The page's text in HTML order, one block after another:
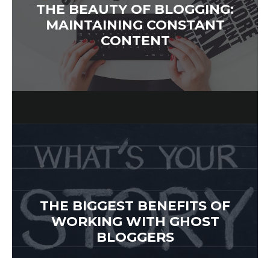
THE BEAUTY OF BLOGGING:
MAINTAINING CONSTANT
CONTENT
THE BIGGEST BENEFITS OF
WORKING WITH GHOST
BLOGGERS